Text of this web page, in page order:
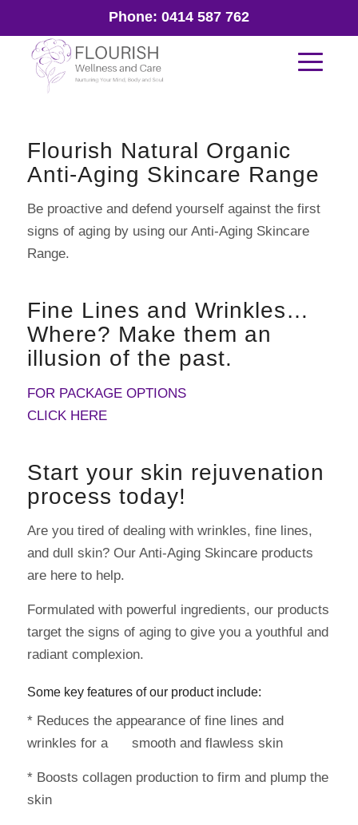
Phone: 0414 587 762
Flourish Natural Organic
Anti-Aging Skincare Range
Be proactive and defend yourself against the first
signs of aging by using our Anti-Aging Skincare
Range.
Fine Lines and Wrinkles…
Where? Make them an
illusion of the past.
FOR PACKAGE OPTIONS
CLICK HERE
Start your skin rejuvenation
process today!
Are you tired of dealing with wrinkles, fine lines,
and dull skin? Our Anti-Aging Skincare products
are here to help.
Formulated with powerful ingredients, our products
target the signs of aging to give you a youthful and
radiant complexion.
Some key features of our product include:
* Reduces the appearance of fine lines and
wrinkles for a smooth and flawless skin
* Boosts collagen production to firm and plump the
skin